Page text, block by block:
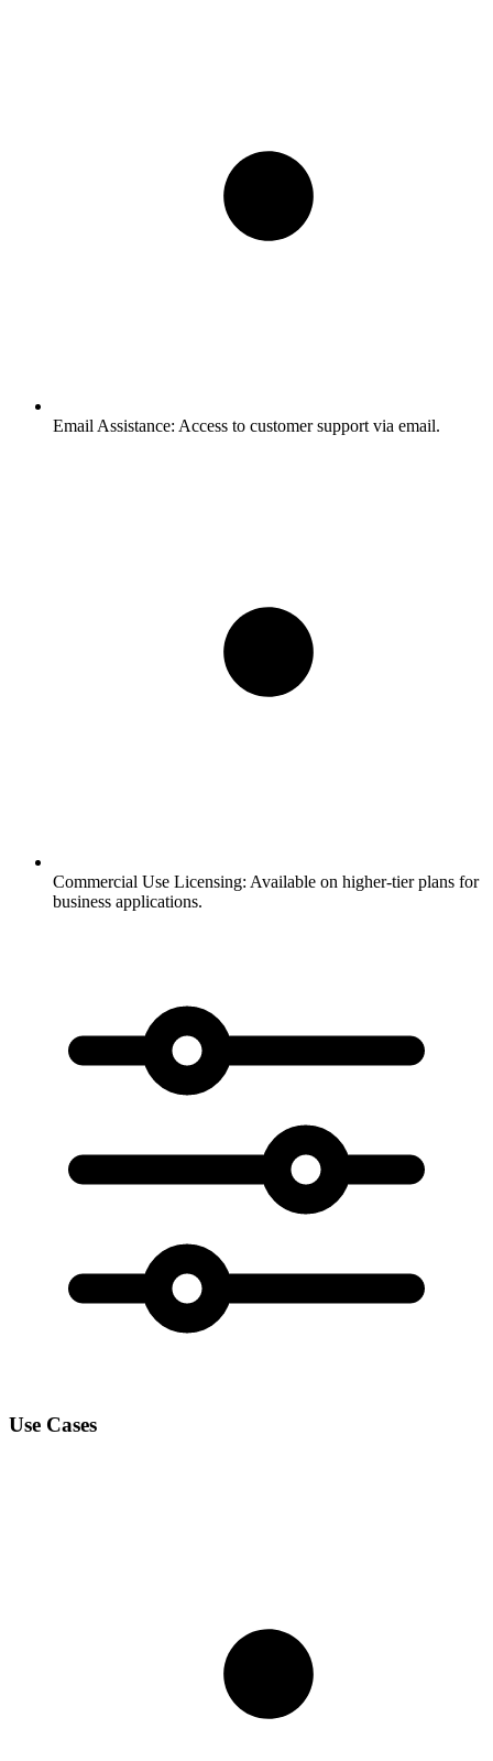
Email Assistance: Access to customer support via email.
Commercial Use Licensing: Available on higher-tier plans for
business applications.
Use Cases